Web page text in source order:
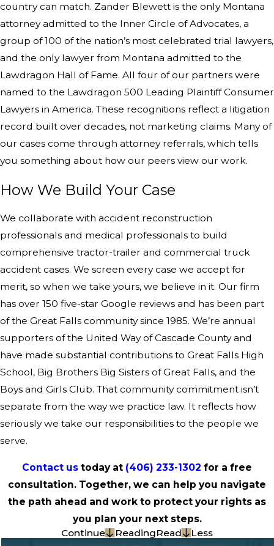
country can match. Zander Blewett is the only Montana
attorney admitted to the Inner Circle of Advocates, a
group of 100 of the nation’s most celebrated trial lawyers,
and the only lawyer from Montana admitted to the
Lawdragon Hall of Fame. All four of our partners were
named to the Lawdragon 500 Leading Plaintiff Consumer
Lawyers in America. These recognitions reflect a litigation
record built over decades, not marketing claims. Many of
our cases come through attorney referrals, which tells
you something about how our peers view our work.
How We Build Your Case
We collaborate with accident reconstruction
professionals and medical professionals to build
comprehensive tractor-trailer and commercial truck
accident cases. We screen every case we accept for
merit, so when we take yours, we believe in it. Our firm
has over 150 five-star Google reviews and has been part
of the Great Falls community since 1985. We’re annual
supporters of the United Way of Cascade County and
have made substantial contributions to Great Falls High
School, Big Brothers Big Sisters of Great Falls, and the
Boys and Girls Club. That community commitment isn’t
separate from the way we practice law. It reflects how
seriously we take our responsibilities to the people we
serve.
Contact us today at (406) 233-1302 for a free
consultation. Together, we can help you navigate
the path ahead and work to protect your rights as
you plan your next steps.
Continue
ReadingRead Less